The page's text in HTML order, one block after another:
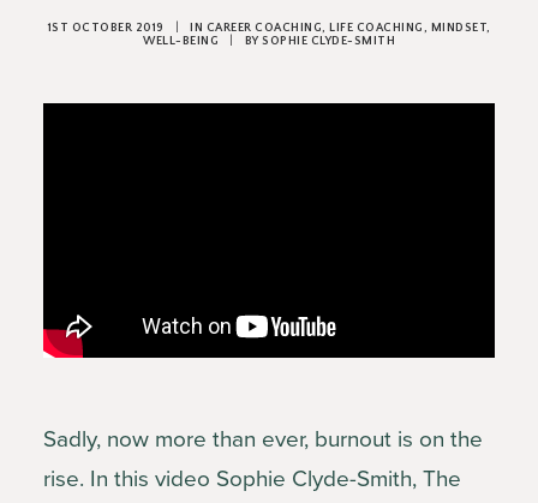
WORK WITH ME
FREEBIES
1ST OCTOBER 2019 IN CAREER COACHING, LIFE COACHING, MINDSET,
WELL-BEING
BY SOPHIE CLYDE-SMITH
Sadly, now more than ever, burnout is on the
rise. In this video Sophie Clyde-Smith, The